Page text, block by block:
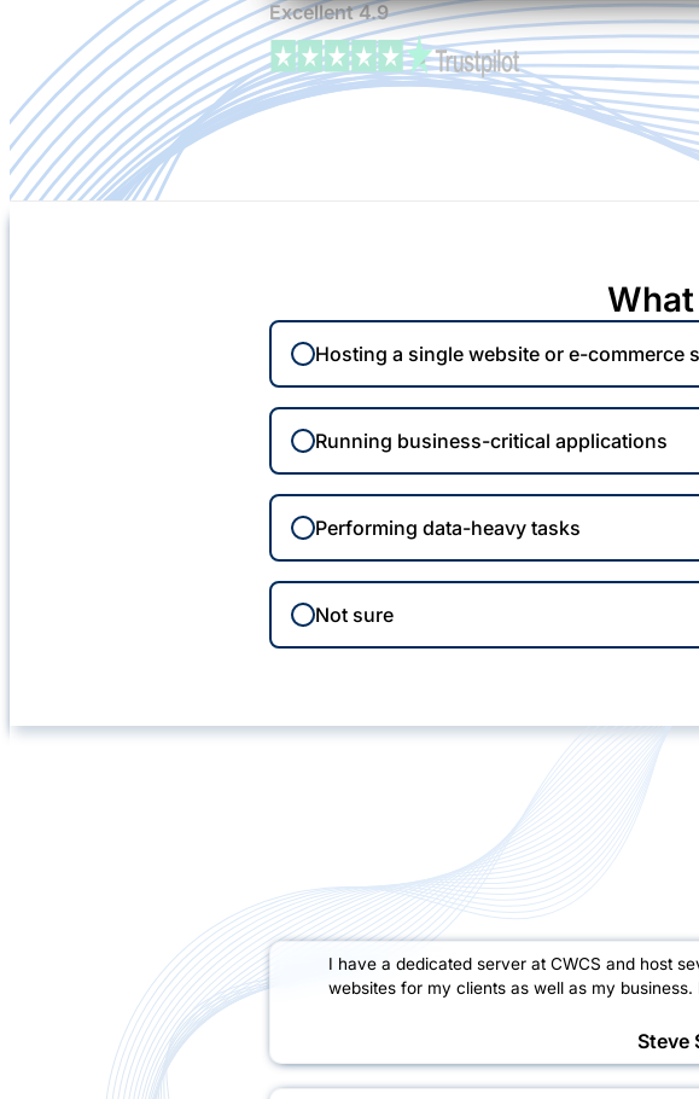
Excellent 4.9
Hosting a single website or e-commerce
Running business-critical applications
Performing data-heavy tasks
Not sure
I have a dedicated server at CWCS and host
websites for my clients as well as my business.
Steve